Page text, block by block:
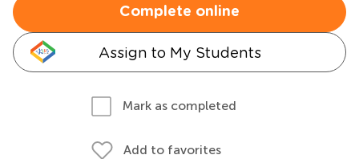
Complete online
Assign to My Students
Mark as completed
Add to favorites